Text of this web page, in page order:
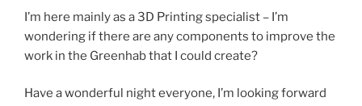
I’m here mainly as a 3D Printing specialist – I’m
wondering if there are any components to improve the
work in the Greenhab that I could create?
Have a wonderful night everyone, I’m looking forward